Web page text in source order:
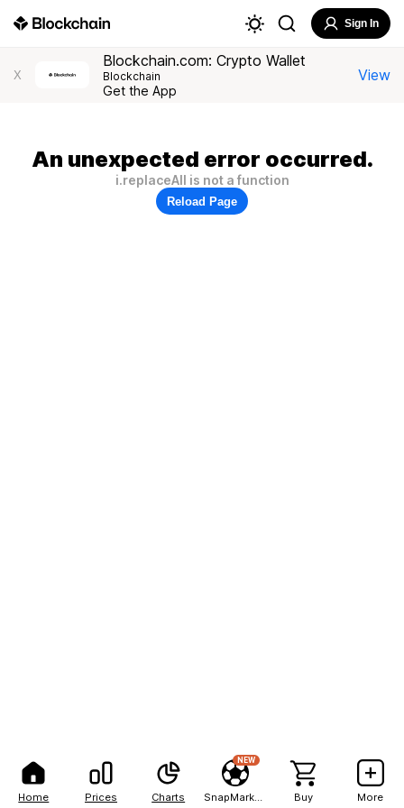
Home Prices Charts
NEW
Buy More
Sign In
X
Blockchain.com: Crypto Wallet
Blockchain
Get the App
View
An unexpected error occurred.
i.replaceAll is not a function
Reload Page